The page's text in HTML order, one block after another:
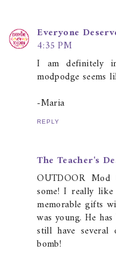
Everyone
4:35 PM
I am definitely
modpodge seems
-Maria
REPLY
The Teacher's
OUTDOOR
some! I really
memorable gifts
was young. He
still have
bomb!